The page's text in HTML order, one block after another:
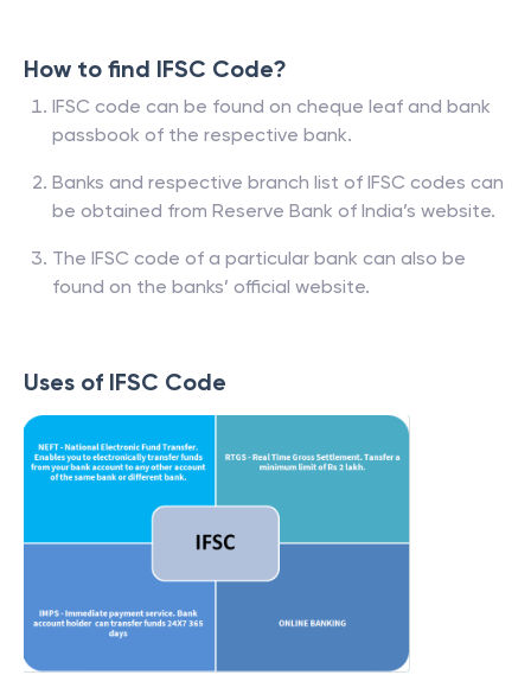
How to find IFSC Code?
IFSC code can be found on cheque leaf and bank
passbook of the respective bank.
Banks and respective branch list of IFSC codes can
be obtained from Reserve Bank of India’s website.
The IFSC code of a particular bank can also be
found on the banks’ official website.
Uses of IFSC Code